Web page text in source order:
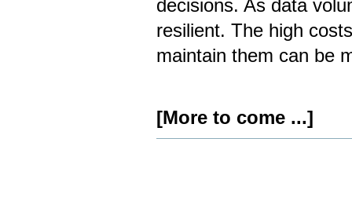
decisions. As data
resilient. The high
maintain them can be
[More to come ...]